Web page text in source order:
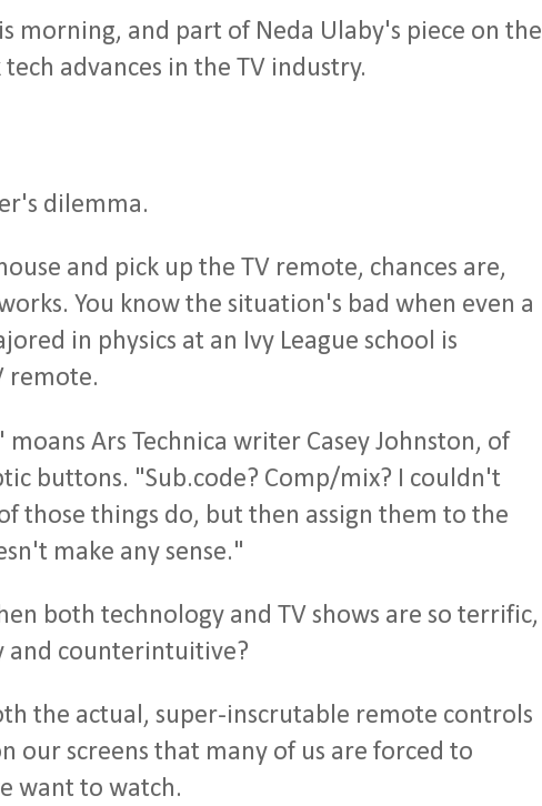
morning, and part of Neda Ulaby's piece on the
advances in the TV industry.
dilemma.
and pick up the TV remote, chances are,
You know the situation's bad when even a
in physics at an Ivy League school is
remote.
Ars Technica writer Casey Johnston, of
buttons. "Sub.code? Comp/mix? I couldn't
those things do, but then assign them to the
make any sense."
both technology and TV shows are so terrific,
and counterintuitive?
the actual, super-inscrutable remote controls
our screens that many of us are forced to
want to watch.